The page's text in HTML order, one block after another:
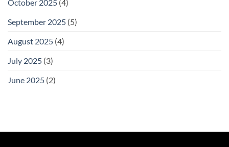
October 2025 (4)
September 2025 (5)
August 2025 (4)
July 2025 (3)
June 2025 (2)